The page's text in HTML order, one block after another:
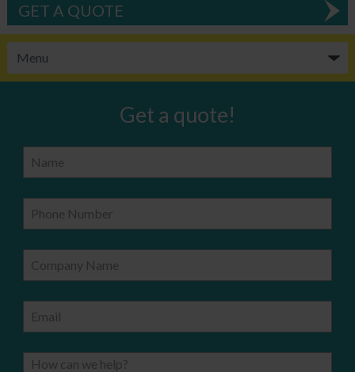
GET A QUOTE
Get a quote!
Name
Phone Number
Company Name
Email
How can we help?